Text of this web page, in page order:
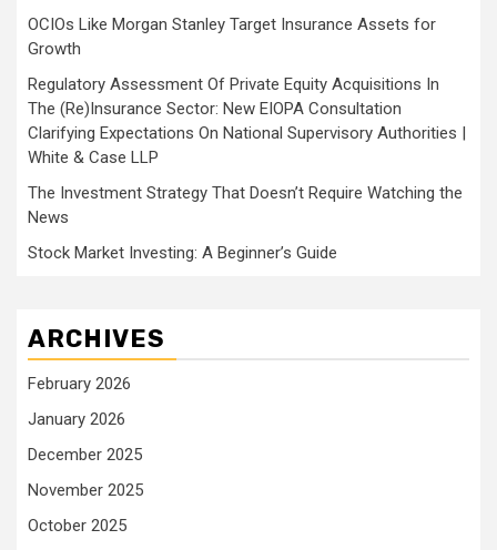
OCIOs Like Morgan Stanley Target Insurance Assets for
Growth
Regulatory Assessment Of Private Equity Acquisitions In
The (Re)Insurance Sector: New EIOPA Consultation
Clarifying Expectations On National Supervisory Authorities |
White & Case LLP
The Investment Strategy That Doesn’t Require Watching the
News
Stock Market Investing: A Beginner’s Guide
ARCHIVES
February 2026
January 2026
December 2025
November 2025
October 2025